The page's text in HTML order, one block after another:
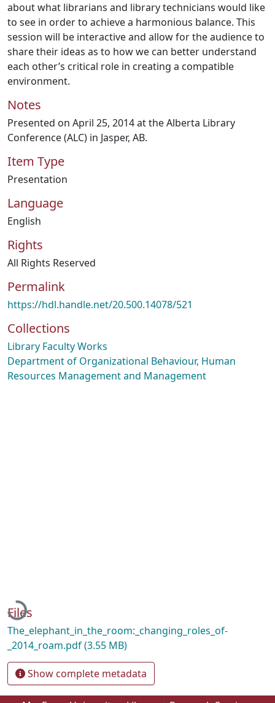
about what librarians and library technicians would like
to see in order to achieve a harmonious balance. This
session will be interactive and allow for the audience to
share their ideas as to how we can better understand
each other’s critical role in creating a compatible
environment.
Notes
Presented on April 25, 2014 at the Alberta Library
Conference (ALC) in Jasper, AB.
Item Type
Presentation
Language
English
Rights
All Rights Reserved
Permalink
https://hdl.handle.net/20.500.14078/521
Collections
Library Faculty Works
Department of Organizational Behaviour, Human
Resources Management and Management
Loading...
Files
The_elephant_in_the_room:_changing_roles_of-
_2014_roam.pdf(3.55 MB)
Show complete metadata